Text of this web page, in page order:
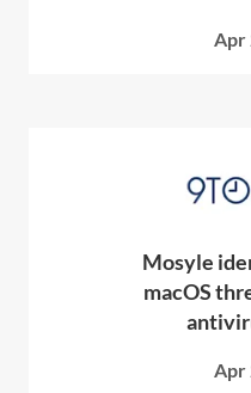
Apr
Mosyle
macOS
Apr